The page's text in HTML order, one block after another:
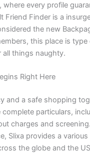
where every profile
Friend Finder is a
the new
this place is type
all things naughty.
Right Here
and a safe shopping
complete particulars,
charges and
Slixa provides a
the globe and the